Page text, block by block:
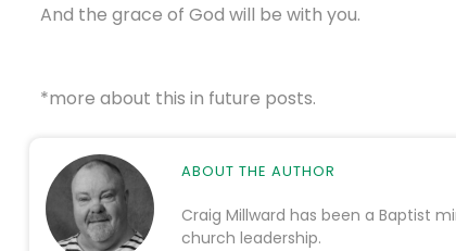
And the grace of God will be with you.
*more about this in future posts.
ABOUT THE AUTHOR
Craig Millward has been a Baptist
church leadership.